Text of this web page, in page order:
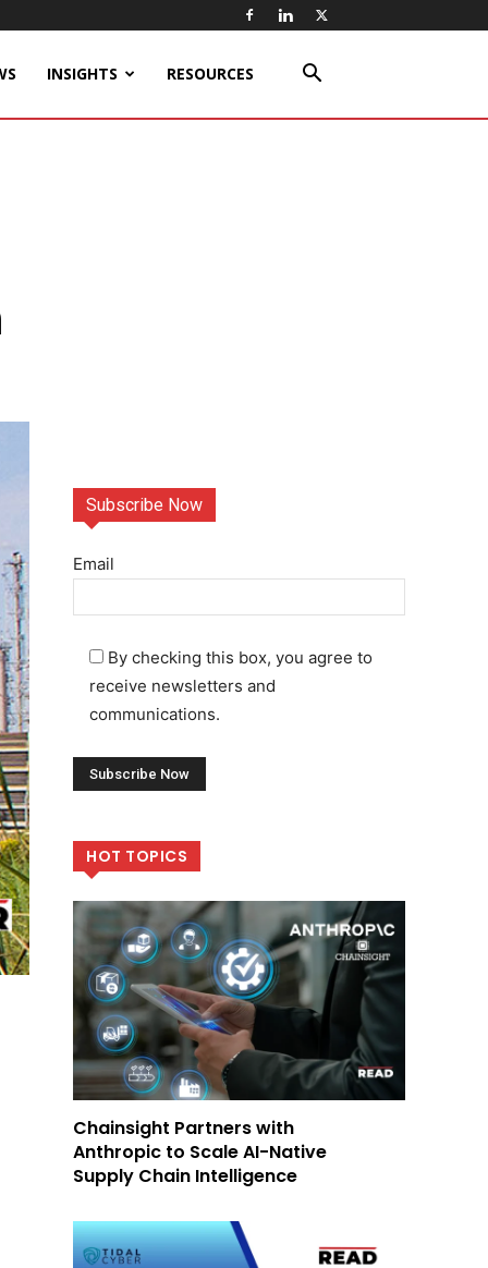
INSIGHTS RESOURCES
Subscribe Now
Email
By checking this box, you agree to
receive newsletters and
communications.
HOT TOPICS
Chainsight Partners with
Anthropic to Scale AI-Native
Supply Chain Intelligence